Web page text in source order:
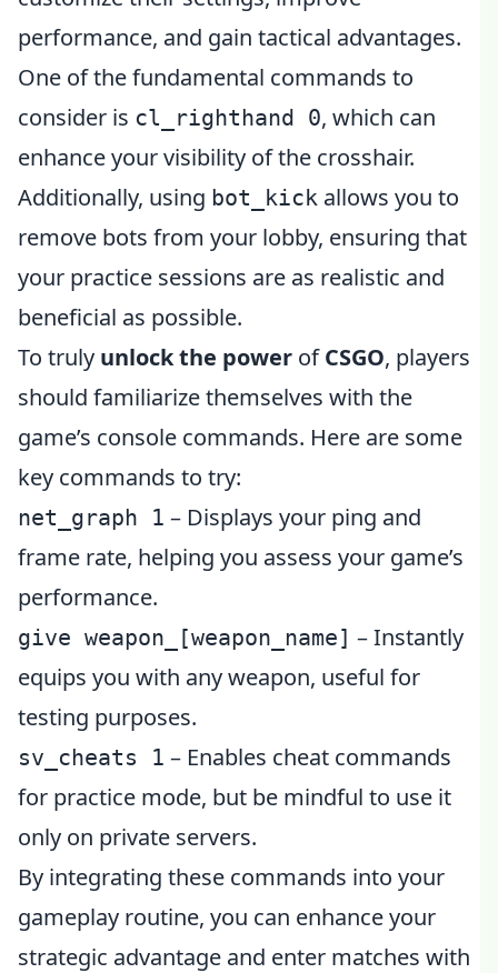
performance, and gain tactical advantages.
One of the fundamental commands to
consider is cl_righthand 0, which can
enhance your visibility of the crosshair.
Additionally, using bot_kick allows you to
remove bots from your lobby, ensuring that
your practice sessions are as realistic and
beneficial as possible.
To truly unlock the power ofCSGO, players
should familiarize themselves with the
game’s console commands. Here are some
key commands to try:
net_graph 1 – Displays your ping and
frame rate, helping you assess your game’s
performance.
give weapon_[weapon_name] – Instantly
equips you with any weapon, useful for
testing purposes.
sv_cheats 1 – Enables cheat commands
for practice mode, but be mindful to use it
only on private servers.
By integrating these commands into your
gameplay routine, you can enhance your
strategic advantage and enter matches with